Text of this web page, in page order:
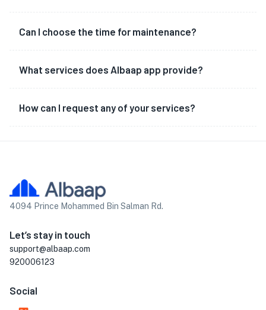
Can I choose the time for maintenance?
What services does Albaap app provide?
How can I request any of your services?
4094 Prince Mohammed Bin Salman Rd.
Let’s stay in touch
support@albaap.com
920006123
Social